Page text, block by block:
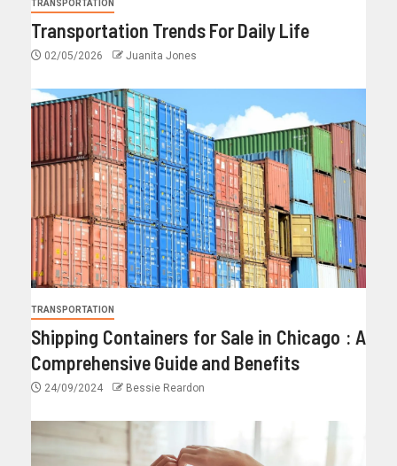
TRANSPORTATION
Transportation Trends For Daily Life
02/05/2026 Juanita Jones
TRANSPORTATION
Shipping Containers for Sale in Chicago : A
Comprehensive Guide and Benefits
24/09/2024 Bessie Reardon